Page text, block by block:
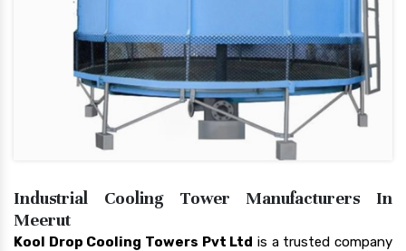
Industrial Cooling Tower Manufacturers In
Meerut
Kool Drop Cooling Towers Pvt Ltd is a trusted company